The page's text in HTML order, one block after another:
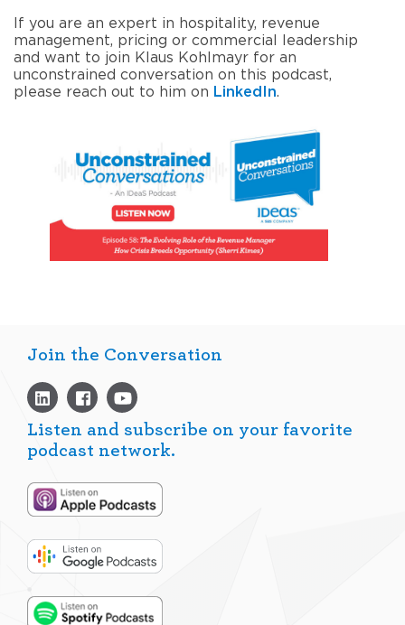
If you are an expert in hospitality, revenue
management, pricing or commercial leadership
and want to join Klaus Kohlmayr for an
unconstrained conversation on this podcast,
please reach out to him on LinkedIn.
Join the Conversation
Listen and subscribe on your favorite
podcast network.